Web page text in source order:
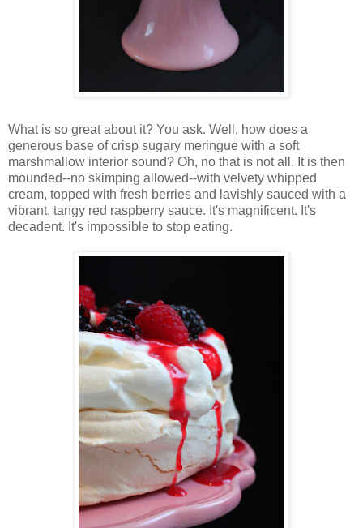
What is so great about it? You ask. Well, how does a
generous base of crisp sugary meringue with a soft
marshmallow interior sound? Oh, no that is not all. It is then
mounded--no skimping allowed--with velvety whipped
cream, topped with fresh berries and lavishly sauced with a
vibrant, tangy red raspberry sauce. It's magnificent. It's
decadent. It's impossible to stop eating.